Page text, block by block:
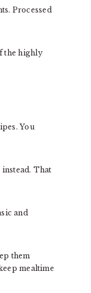
Processed
the highly
You
That
and
them
mealtime